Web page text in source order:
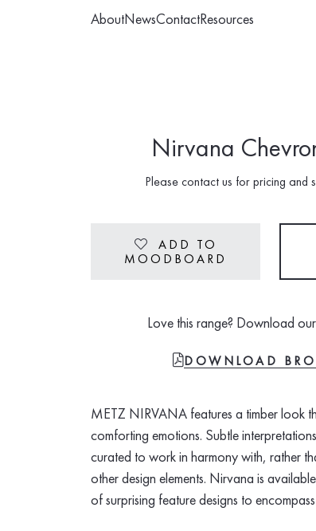
AboutNewsContactResources
Nirvana
Please contact us for pricing and
Heart
ADD TO
MOODBOARD
Love this range? Download
FILE-PDFDOWNLOAD
METZ NIRVANA features a timber look
comforting emotions. Subtle
curated to work in harmony with, rather
other design elements. Nirvana is
of surprising feature designs to